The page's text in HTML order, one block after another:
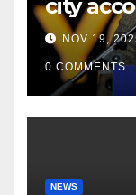
city
affirm
NOV 19,
0 COMMENTS
NEWS